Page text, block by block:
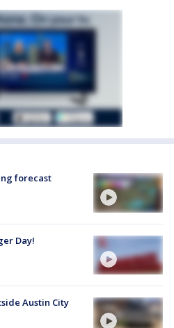
forecast
Day!
Austin City